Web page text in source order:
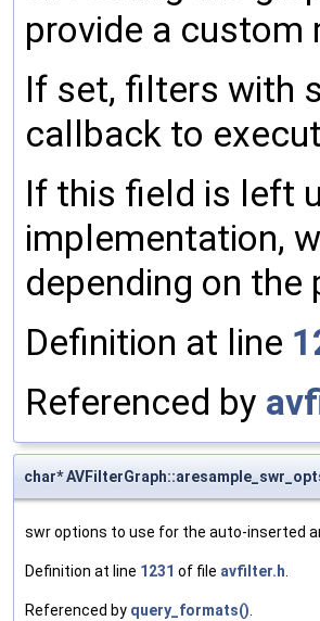
provide a
If set, filters with
callback to
If this field is left
implementation,
depending on
Definition at line
Referenced by
char*
swr options to use for the auto-inserted
Definition at line 1231 of file avfilter.h.
Referenced by query_formats().